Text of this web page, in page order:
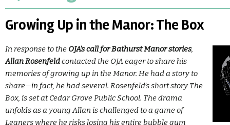
Growing Up in the Manor: The Box
In response to the OJA’s call for Bathurst Manor stories,
Allan Rosenfeldcontacted the OJA eager to share his
memories of growing up in the Manor. He had a story to
share—in fact, he had several. Rosenfeld’s short story The
Box, is set at Cedar Grove Public School. The drama
unfolds as a young Allan is challenged to a game of
Leaners where he risks losing his entire bubble gum